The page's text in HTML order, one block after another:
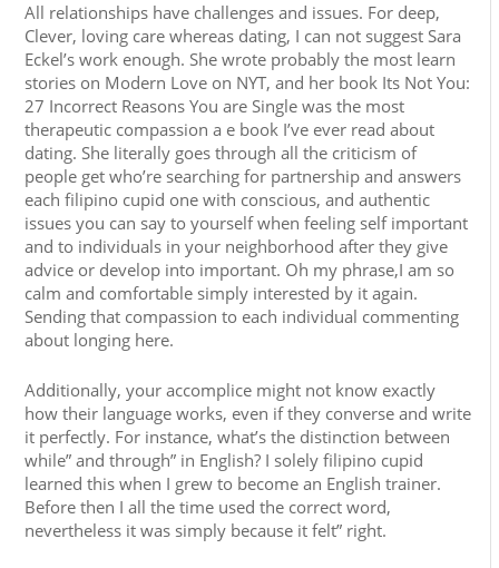
All relationships have challenges and issues. For deep,
Clever, loving care whereas dating, I can not suggest Sara
Eckel’s work enough. She wrote probably the most learn
stories on Modern Love on NYT, and her book Its Not You:
27 Incorrect Reasons You are Single was the most
therapeutic compassion a e book I’ve ever read about
dating. She literally goes through all the criticism of
people get who’re searching for partnership and answers
each filipino cupid one with conscious, and authentic
issues you can say to yourself when feeling self important
and to individuals in your neighborhood after they give
advice or develop into important. Oh my phrase,I am so
calm and comfortable simply interested by it again.
Sending that compassion to each individual commenting
about longing here.
Additionally, your accomplice might not know exactly
how their language works, even if they converse and write
it perfectly. For instance, what’s the distinction between
while” and through” in English? I solely filipino cupid
learned this when I grew to become an English trainer.
Before then I all the time used the correct word,
nevertheless it was simply because it felt” right.